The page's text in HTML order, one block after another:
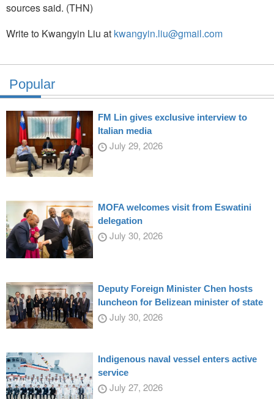
sources said. (THN)
Write to Kwangyin Liu at kwangyin.liu@gmail.com
Popular
FM Lin gives exclusive interview to
Italian media
July 29, 2026
MOFA welcomes visit from Eswatini
delegation
July 30, 2026
Deputy Foreign Minister Chen hosts
luncheon for Belizean minister of state
July 30, 2026
Indigenous naval vessel enters active
service
July 27, 2026